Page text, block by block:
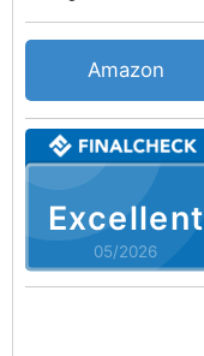
Excellent
05/2026
Amazon